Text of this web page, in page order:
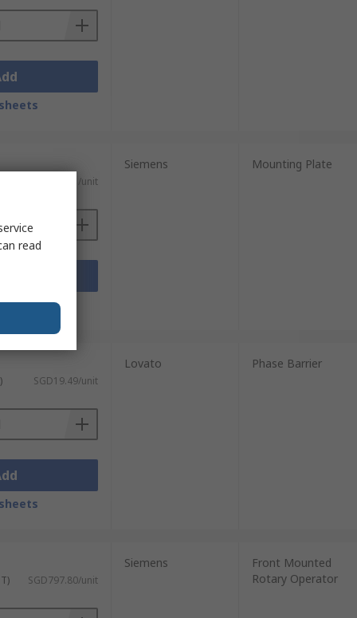
SGD522.71/unit
Siemens Mounting Plate
SGD19.49/unit
Lovato Phase Barrier
SGD797.80/unit
Siemens
Front Mounted
Rotary Operator
read